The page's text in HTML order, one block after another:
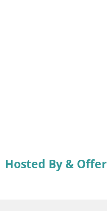
Hosted By & Offer